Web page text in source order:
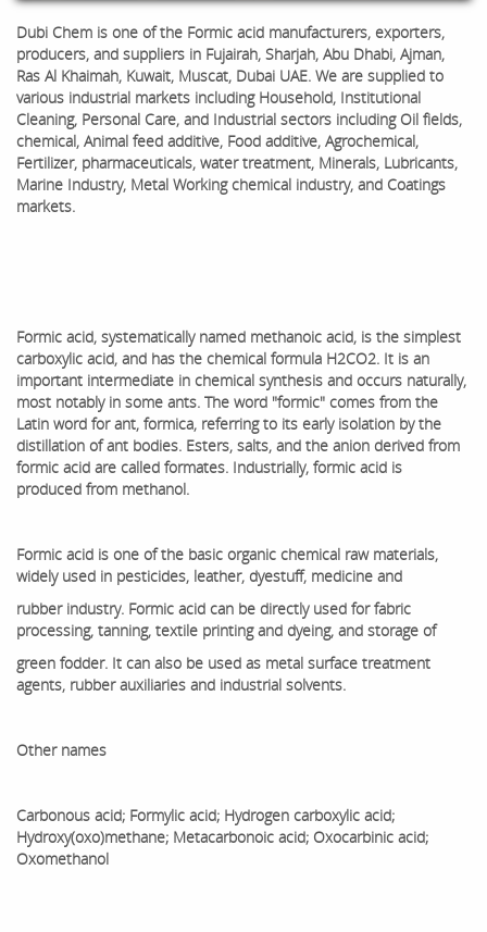
Dubi Chem is one of the Formic acid manufacturers, exporters,
producers, and suppliers in Fujairah, Sharjah, Abu Dhabi, Ajman,
Ras Al Khaimah, Kuwait, Muscat, Dubai UAE. We are supplied to
various industrial markets including Household, Institutional
Cleaning, Personal Care, and Industrial sectors including Oil fields,
chemical, Animal feed additive, Food additive, Agrochemical,
Fertilizer, pharmaceuticals, water treatment, Minerals, Lubricants,
Marine Industry, Metal Working chemical industry, and Coatings
markets.
Formic acid, systematically named methanoic acid, is the simplest
carboxylic acid, and has the chemical formula H2CO2. It is an
important intermediate in chemical synthesis and occurs naturally,
most notably in some ants. The word "formic" comes from the
Latin word for ant, formica, referring to its early isolation by the
distillation of ant bodies. Esters, salts, and the anion derived from
formic acid are called formates. Industrially, formic acid is
produced from methanol.
Formic acid is one of the basic organic chemical raw materials,
widely used in pesticides, leather, dyestuff, medicine and
rubber industry. Formic acid can be directly used for fabric
processing, tanning, textile printing and dyeing, and storage of
green fodder. It can also be used as metal surface treatment
agents, rubber auxiliaries and industrial solvents.
Other names
Carbonous acid; Formylic acid; Hydrogen carboxylic acid;
Hydroxy(oxo)methane; Metacarbonoic acid; Oxocarbinic acid;
Oxomethanol